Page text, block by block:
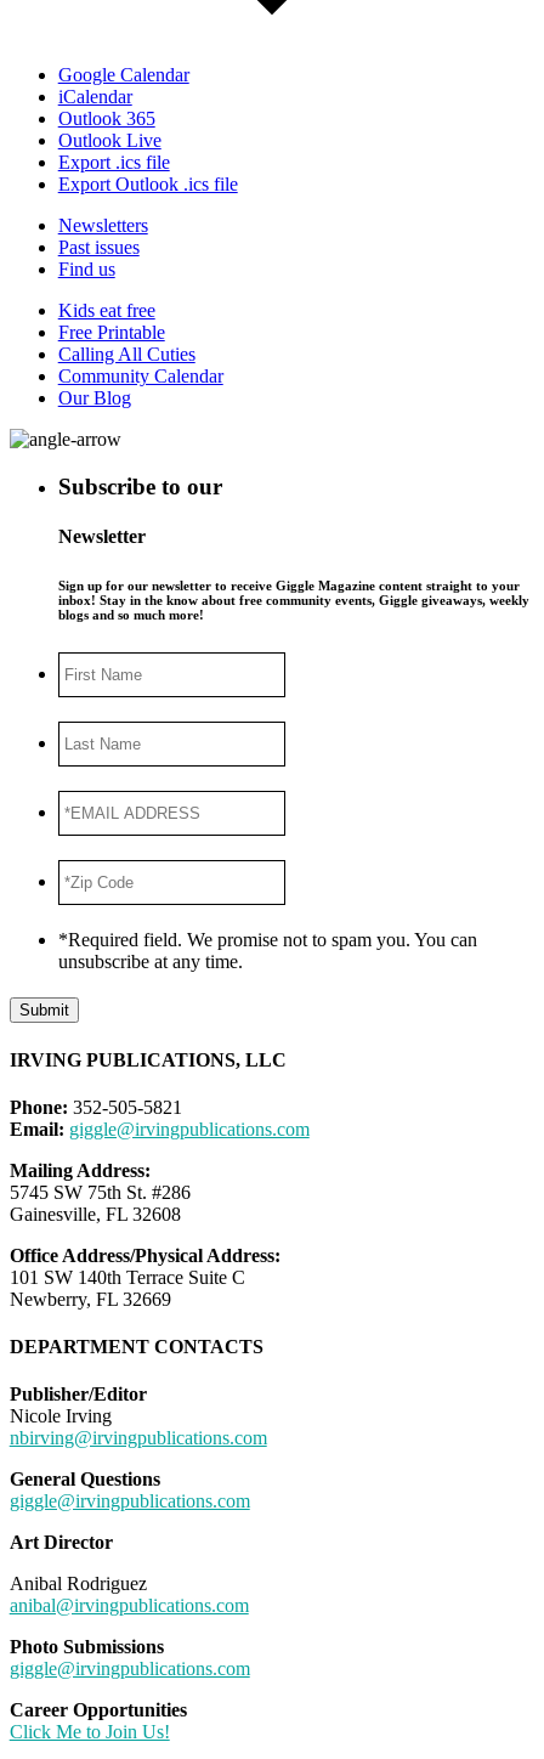
Google Calendar
iCalendar
Outlook 365
Outlook Live
Export .ics file
Export Outlook .ics file
Newsletters
Past issues
Find us
Kids eat free
Free Printable
Calling All Cuties
Community Calendar
Our Blog
Subscribe to our
Newsletter
Sign up for our newsletter to receive Giggle Magazine content straight to your
inbox! Stay in the know about free community events, Giggle giveaways, weekly
blogs and so much more!
Name
Name
ADDRESS*
Code *
*Required field. We promise not to spam you. You can
unsubscribe at any time.
Submit
IRVING PUBLICATIONS, LLC
Phone: 352-505-5821
Email: giggle@irvingpublications.com
Mailing Address:
5745 SW 75th St. #286
Gainesville, FL 32608
Office Address/Physical Address:
101 SW 140th Terrace Suite C
Newberry, FL 32669
DEPARTMENT CONTACTS
Publisher/Editor
Nicole Irving
nbirving@irvingpublications.com
General Questions
giggle@irvingpublications.com
Art Director
Anibal Rodriguez
anibal@irvingpublications.com
Photo Submissions
giggle@irvingpublications.com
Career Opportunities
Click Me to Join Us!